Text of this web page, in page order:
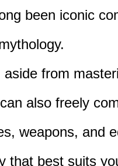
been iconic
from
also freely
weapons, and
that best suits